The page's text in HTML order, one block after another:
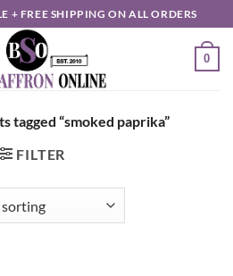
+ FREE SHIPPING ON ALL ORDERS
0
tagged “smoked paprika”
FILTER